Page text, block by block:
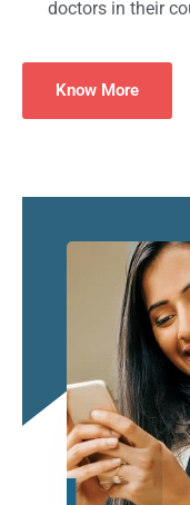
doctors in their
Know More